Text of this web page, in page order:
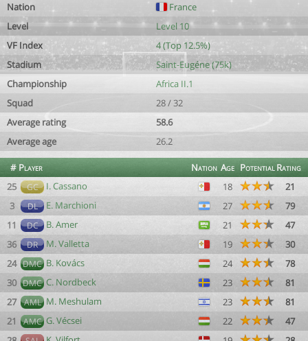
Nation
France
Level
Level 10
VF Index
4 (Top 12.5%)
Stadium
Saint-Eugéne (75k)
Championship
Africa II.1
Squad
28 / 32
Average rating
58.6
Average age
26.2
# Player Nation Age PotentialRating
25
GC I. Cassano 18
21
3
DL E. Marchioni 27
79
11
DC B. Amer 21
47
36
DR M. Valletta 19
30
24 DMC B. Kovács 24
78
30 DMC C. Nordbeck 23
81
27
AML M. Meshulam 23
81
21
AMC G. Vécsei 22
47